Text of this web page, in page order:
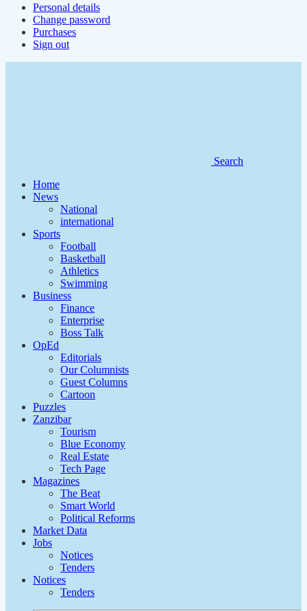
Personal details
Change password
Purchases
Sign out
Search
Home
News
National
international
Sports
Football
Basketball
Athletics
Swimming
Business
Finance
Enterprise
Boss Talk
OpEd
Editorials
Our Columnists
Guest Columns
Cartoon
Puzzles
Zanzibar
Tourism
Blue Economy
Real Estate
Tech Page
Magazines
The Beat
Smart World
Political Reforms
Market Data
Jobs
Notices
Tenders
Notices
Tenders